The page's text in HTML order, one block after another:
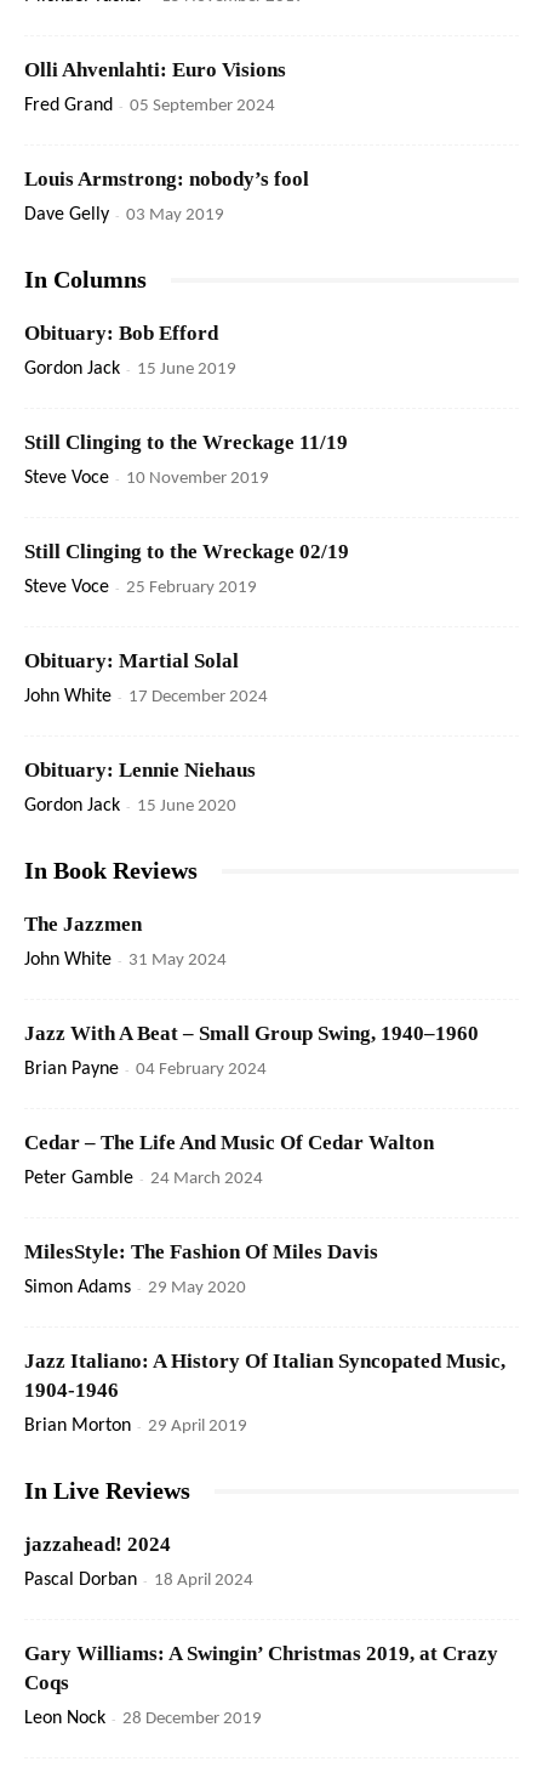
Olli Ahvenlahti: Euro Visions
Fred Grand - 05 September 2024
Louis Armstrong: nobody’s fool
Dave Gelly - 03 May 2019
In Columns
Obituary: Bob Efford
Gordon Jack - 15 June 2019
Still Clinging to the Wreckage 11/19
Steve Voce - 10 November 2019
Still Clinging to the Wreckage 02/19
Steve Voce - 25 February 2019
Obituary: Martial Solal
John White - 17 December 2024
Obituary: Lennie Niehaus
Gordon Jack - 15 June 2020
In Book Reviews
The Jazzmen
John White - 31 May 2024
Jazz With A Beat – Small Group Swing, 1940–1960
Brian Payne - 04 February 2024
Cedar – The Life And Music Of Cedar Walton
Peter Gamble - 24 March 2024
MilesStyle: The Fashion Of Miles Davis
Simon Adams - 29 May 2020
Jazz Italiano: A History Of Italian Syncopated Music,
1904-1946
Brian Morton - 29 April 2019
In Live Reviews
jazzahead! 2024
Pascal Dorban - 18 April 2024
Gary Williams: A Swingin’ Christmas 2019, at Crazy
Coqs
Leon Nock - 28 December 2019